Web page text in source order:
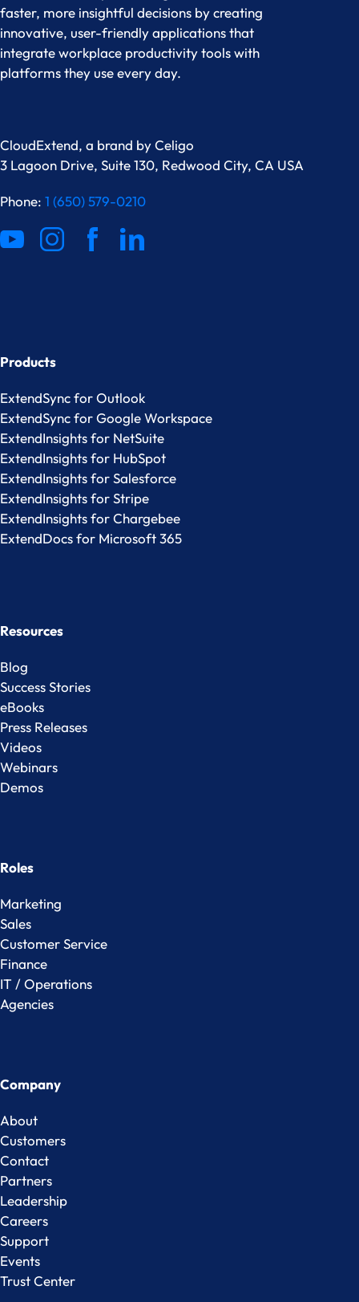
faster, more insightful decisions by creating
innovative, user-friendly applications that
integrate workplace productivity tools with
platforms they use every day.
CloudExtend, a brand byCeligo
3 Lagoon Drive, Suite 130, Redwood City, CA USA
Phone: 1 (650) 579-0210
Products
ExtendSync for Outlook
ExtendSync for Google Workspace
ExtendInsights for NetSuite
ExtendInsights for HubSpot
ExtendInsights for Salesforce
ExtendInsights for Stripe
ExtendInsights for Chargebee
ExtendDocs for Microsoft 365
Resources
Blog
Success Stories
eBooks
Press Releases
Videos
Webinars
Demos
Roles
Marketing
Sales
Customer Service
Finance
IT / Operations
Agencies
Company
About
Customers
Contact
Partners
Leadership
Careers
Support
Events
Trust Center